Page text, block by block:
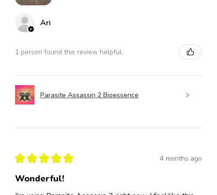
Ari
1 person found this review helpful.
Parasite Assassin 2 Bioessence
★ ★ ★ ★ ★ 4 months ago
Wonderful!